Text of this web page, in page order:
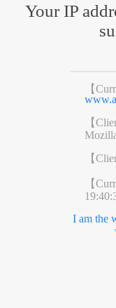
Your IP
【
【
【
【
I am the